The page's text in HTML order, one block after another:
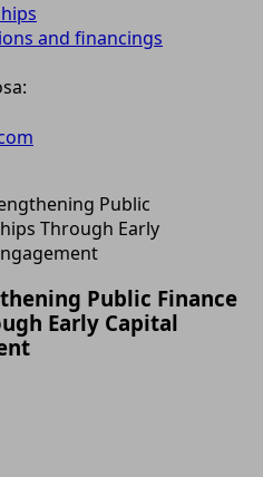
and financings
Public Finance
Early Capital